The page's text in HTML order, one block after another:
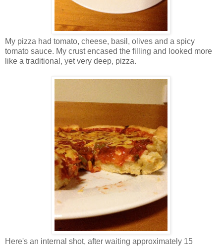
My pizza had tomato, cheese, basil, olives and a spicy
tomato sauce. My crust encased the filling and looked more
like a traditional, yet very deep, pizza.
Here's an internal shot, after waiting approximately 15